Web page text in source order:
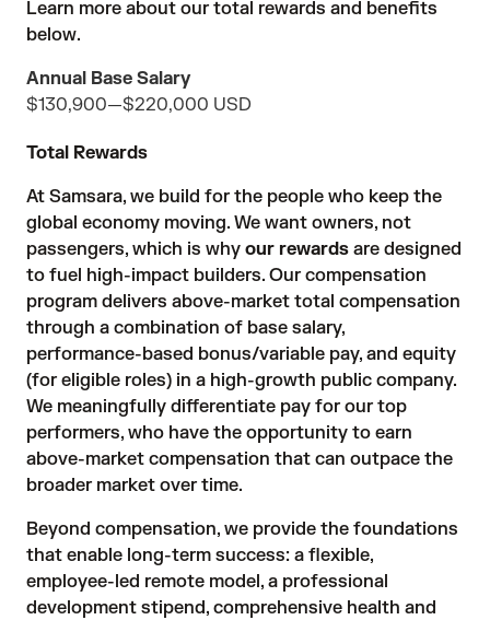
Learn more about our total rewards and benefits
below.
Annual Base Salary
$130,900—$220,000 USD
Total Rewards
At Samsara, we build for the people who keep the
global economy moving. We want owners, not
passengers, which is why our rewards are designed
to fuel high-impact builders. Our compensation
program delivers above-market total compensation
through a combination of base salary,
performance-based bonus/variable pay, and equity
(for eligible roles) in a high-growth public company.
We meaningfully differentiate pay for our top
performers, who have the opportunity to earn
above-market compensation that can outpace the
broader market over time.
Beyond compensation, we provide the foundations
that enable long-term success: a flexible,
employee-led remote model, a professional
development stipend, comprehensive health and